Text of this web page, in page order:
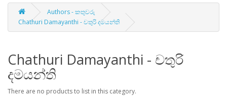
Authors - කතුවරු
Chathuri Damayanthi - චතුරි දමයන්ති
Chathuri Damayanthi - චතුරි
දමයන්ති
There are no products to list in this category.